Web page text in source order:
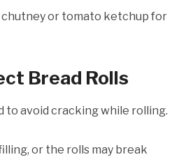
or tomato ketchup for
Bread Rolls
to avoid cracking while rolling.
or the rolls may break